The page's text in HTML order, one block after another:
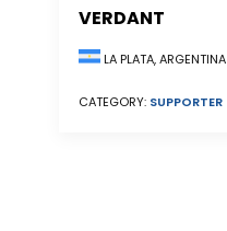
VERDANT
LA PLATA, ARGENTINA
CATEGORY: SUPPORTER